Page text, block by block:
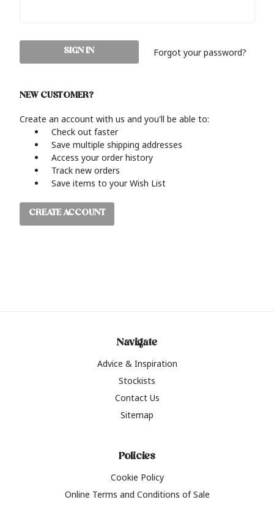
Forgot your password?
NEW CUSTOMER?
Create an account with us and you'll be able to:
Check out faster
Save multiple shipping addresses
Access your order history
Track new orders
Save items to your Wish List
CREATE ACCOUNT
Navigate
Advice & Inspiration
Stockists
Contact Us
Sitemap
Policies
Cookie Policy
Online Terms and Conditions of Sale